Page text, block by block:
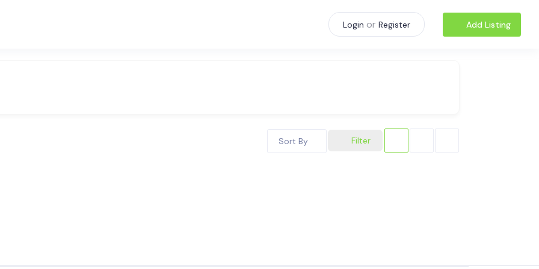
Login or Register Add Listing
Filter
Sort By